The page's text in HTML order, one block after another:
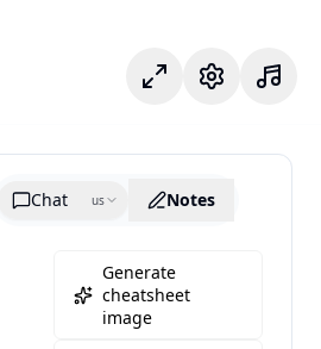
フォーカスモード
設定
Chat
us Notes
Generate
cheatsheet
image